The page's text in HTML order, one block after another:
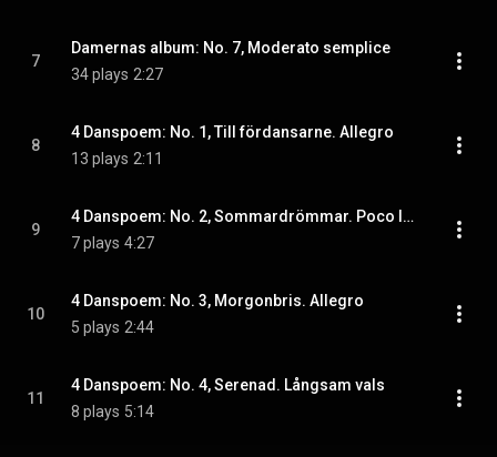
7
Damernas album: No. 7, Moderato semplice
34 plays 2:27
8
4 Danspoem: No. 1, Till fördansarne. Allegro
13 plays 2:11
9
4 Danspoem: No. 2, Sommardrömmar. Poco lento
7 plays 4:27
10
4 Danspoem: No. 3, Morgonbris. Allegro
5 plays 2:44
11
4 Danspoem: No. 4, Serenad. Långsam vals
8 plays 5:14